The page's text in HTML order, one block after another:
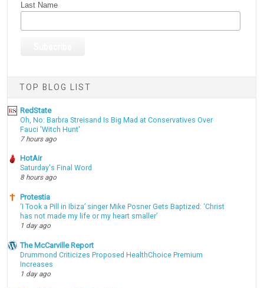
Last Name
TOP BLOG LIST
RedState
Oh, No: Barbra Streisand Is Big Mad at Conservatives Over
Fauci 'Witch Hunt'
7 hours ago
HotAir
Saturday's Final Word
8 hours ago
Protestia
‘I Took a Pill in Ibiza’ singer Mike Posner Gets Baptized: ‘Christ
has not made my life or my heart smaller’
1 day ago
The McCarville Report
Drummond Criticizes Proposed HealthChoice Premium
Increases
1 day ago